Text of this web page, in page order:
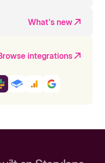
What's new
integrations